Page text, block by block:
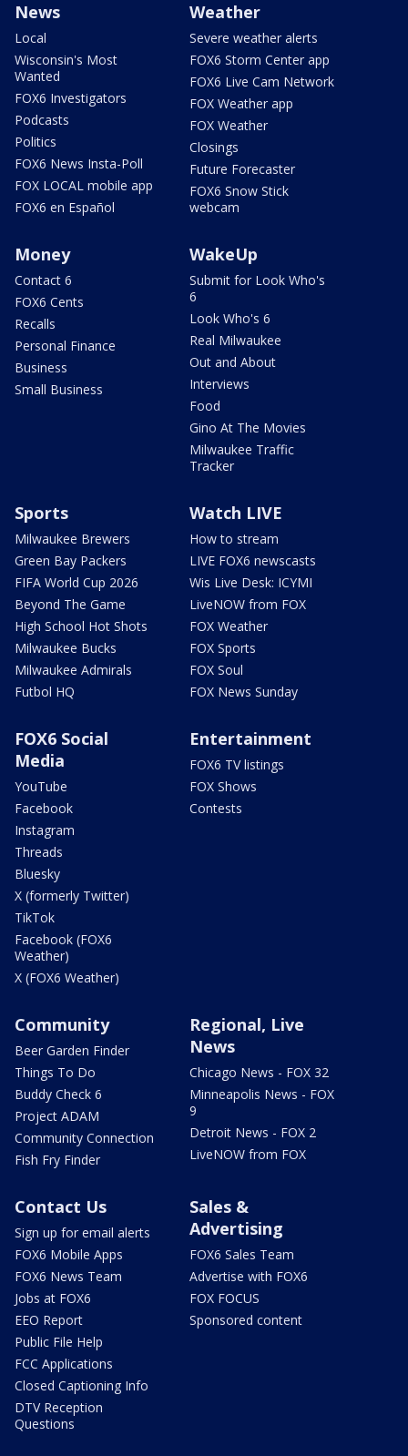
News
Local
Wisconsin's Most
Wanted
FOX6 Investigators
Podcasts
Politics
FOX6 News Insta-Poll
FOX LOCAL mobile app
FOX6 en Español
Weather
Severe weather alerts
FOX6 Storm Center app
FOX6 Live Cam Network
FOX Weather app
FOX Weather
Closings
Future Forecaster
FOX6 Snow Stick
webcam
Money
Contact 6
FOX6 Cents
Recalls
Personal Finance
Business
Small Business
WakeUp
Submit for Look Who's
6
Look Who's 6
Real Milwaukee
Out and About
Interviews
Food
Gino At The Movies
Milwaukee Traffic
Tracker
Sports
Milwaukee Brewers
Green Bay Packers
FIFA World Cup 2026
Beyond The Game
High School Hot Shots
Milwaukee Bucks
Milwaukee Admirals
Futbol HQ
Watch LIVE
How to stream
LIVE FOX6 newscasts
Wis Live Desk: ICYMI
LiveNOW from FOX
FOX Weather
FOX Sports
FOX Soul
FOX News Sunday
FOX6 Social
Media
YouTube
Facebook
Instagram
Threads
Bluesky
X (formerly Twitter)
TikTok
Facebook (FOX6
Weather)
X (FOX6 Weather)
Entertainment
FOX6 TV listings
FOX Shows
Contests
Community
Beer Garden Finder
Things To Do
Buddy Check 6
Project ADAM
Community Connection
Fish Fry Finder
Regional, Live
News
Chicago News - FOX 32
Minneapolis News - FOX
9
Detroit News - FOX 2
LiveNOW from FOX
Contact Us
Sign up for email alerts
FOX6 Mobile Apps
FOX6 News Team
Jobs at FOX6
EEO Report
Public File Help
FCC Applications
Closed Captioning Info
DTV Reception
Questions
Sales &
Advertising
FOX6 Sales Team
Advertise with FOX6
FOX FOCUS
Sponsored content